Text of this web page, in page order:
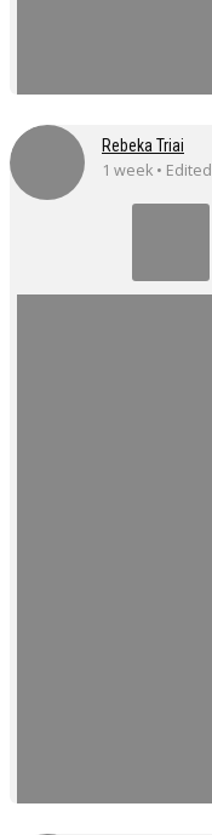
Rebeka Triai
1 week • Edited